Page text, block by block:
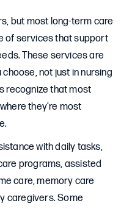
but most long-term care
of services that support
These services are
not just in nursing
recognize that most
they’re most
with daily tasks,
programs, assisted
care, memory care
caregivers. Some